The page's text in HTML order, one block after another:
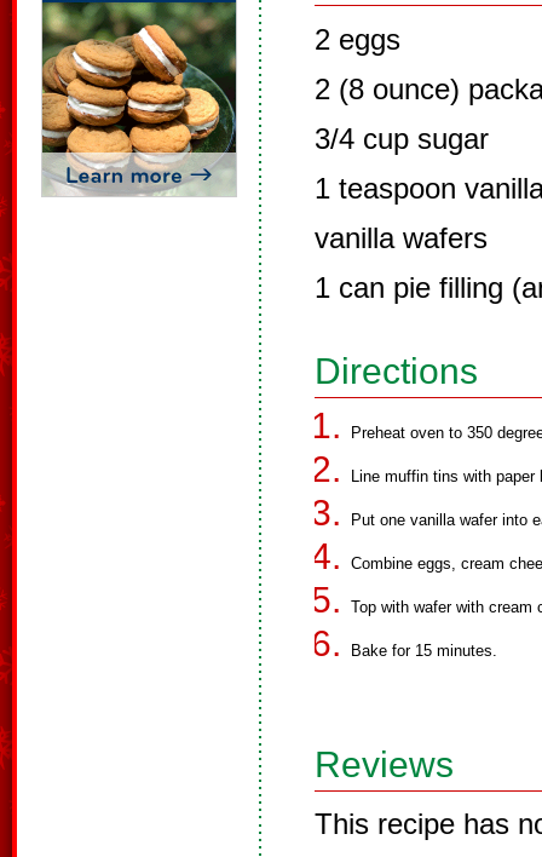
2 eggs
2 (8 ounce)
3/4 cup sugar
1 teaspoon
vanilla wafers
1 can pie filling
Directions
Preheat oven to 350
Line muffin tins with paper
Put one vanilla wafer into
Combine eggs, cream
Top with wafer with cream
Bake for 15 minutes.
Reviews
This recipe has